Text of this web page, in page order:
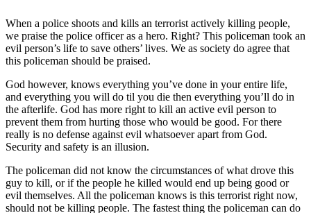
When a police shoots and kills an terrorist actively killing people,
we praise the police officer as a hero. Right? This policeman took an
evil person’s life to save others’ lives. We as society do agree that
this policeman should be praised.
God however, knows everything you’ve done in your entire life,
and everything you will do til you die then everything you’ll do in
the afterlife. God has more right to kill an active evil person to
prevent them from hurting those who would be good. For there
really is no defense against evil whatsoever apart from God.
Security and safety is an illusion.
The policeman did not know the circumstances of what drove this
guy to kill, or if the people he killed would end up being good or
evil themselves. All the policeman knows is this terrorist right now,
should not be killing people. The fastest thing the policeman can do